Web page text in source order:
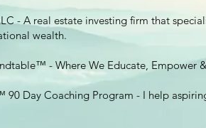
- A real estate investing firm that
wealth.
- Where We Educate,
90 Day Coaching Program - I help